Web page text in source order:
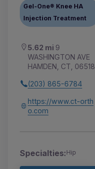
Gel-One® Knee HA
Injection Treatment
5.62 mi 9
WASHINGTON AVE
HAMDEN, CT, 06518
(203) 865-6784
https://www.ct-orth
o.com
Specialties:Hip